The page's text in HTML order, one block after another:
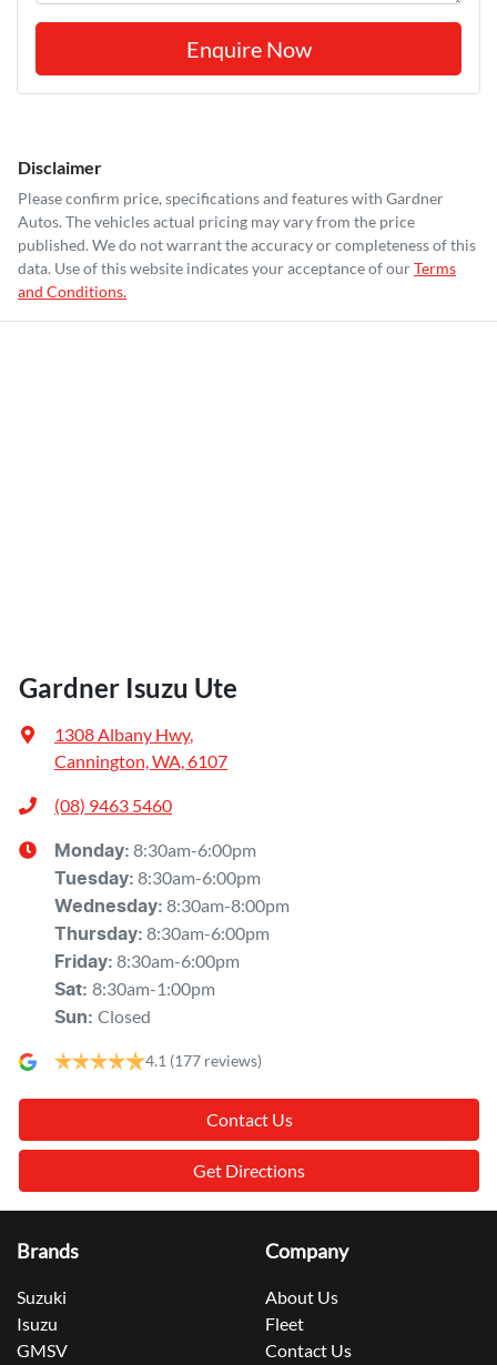
Enquire Now
Disclaimer
Please confirm price, specifications and features with Gardner
Autos. The vehicles actual pricing may vary from the price
published. We do not warrant the accuracy or completeness of this
data. Use of this website indicates your acceptance of ourTerms
and Conditions.
Gardner Isuzu Ute
1308 Albany Hwy,
Cannington, WA, 6107
(08) 9463 5460
Monday: 8:30am-6:00pm
Tuesday: 8:30am-6:00pm
Wednesday: 8:30am-8:00pm
Thursday: 8:30am-6:00pm
Friday: 8:30am-6:00pm
Sat: 8:30am-1:00pm
Sun: Closed
4.1 (177 reviews)
Contact Us
Get Directions
Brands
Suzuki
Isuzu
GMSV
Company
About Us
Fleet
Contact Us